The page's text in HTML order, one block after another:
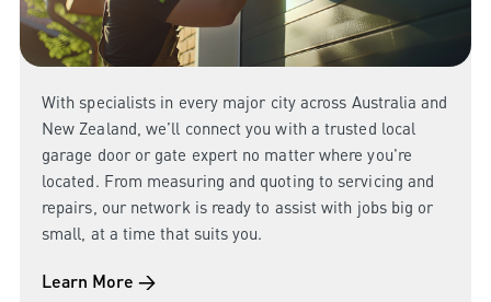
With specialists in every major city across Australia and
New Zealand, we’ll connect you with a trusted local
garage door or gate expert no matter where you're
located. From measuring and quoting to servicing and
repairs, our network is ready to assist with jobs big or
small, at a time that suits you.
Learn More →